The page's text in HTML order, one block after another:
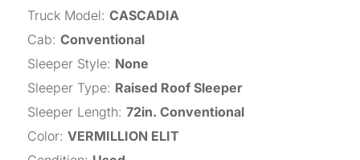
Truck Model: CASCADIA
Cab: Conventional
Sleeper Style: None
Sleeper Type: Raised Roof Sleeper
Sleeper Length: 72in. Conventional
Color: VERMILLION ELIT